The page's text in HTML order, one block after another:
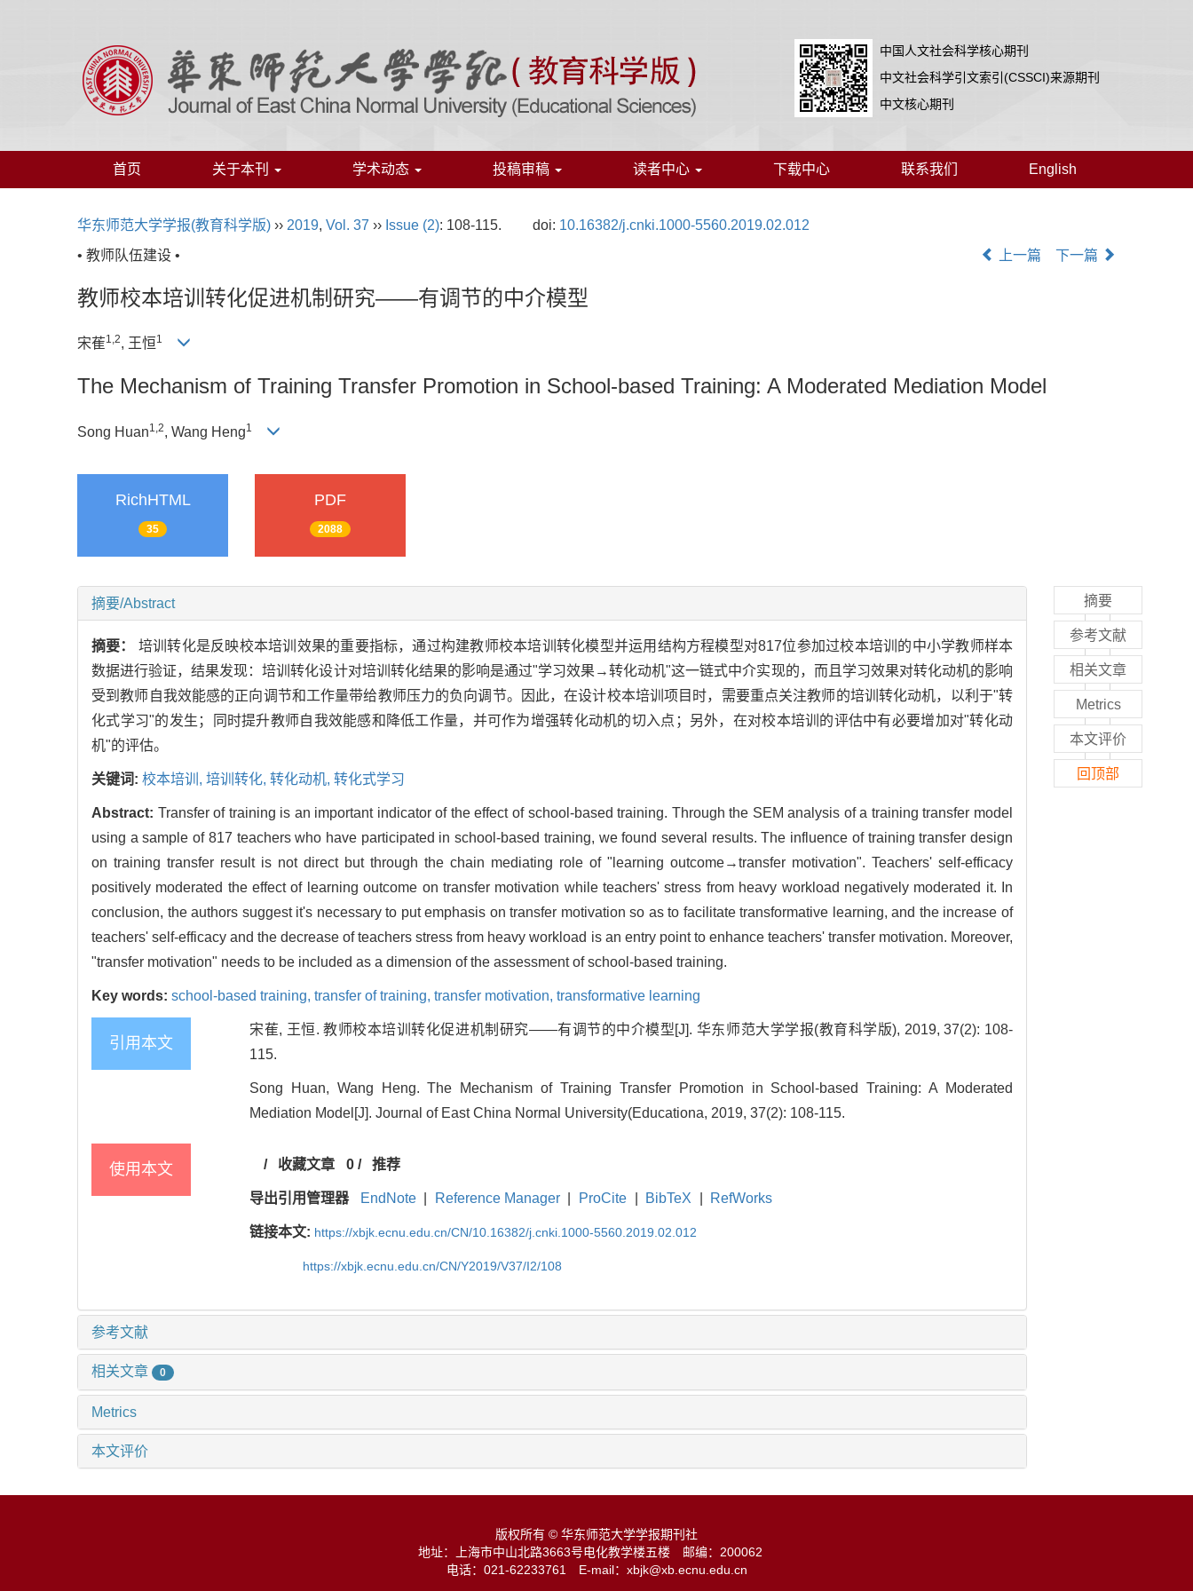
中国人文社会科学核心期刊
中文社会科学引文索引(CSSCI)来源期刊
中文核心期刊
首页 关于本刊 学术动态 投稿审稿 读者中心 下载中心 联系我们 English
华东师范大学学报(教育科学版) ›› 2019, Vol. 37 ›› Issue (2): 108-115. doi: 10.16382/j.cnki.1000-5560.2019.02.012
• 教师队伍建设 •
上一篇 下一篇
教师校本培训转化促进机制研究——有调节的中介模型
宋萑1,2, 王恒1
The Mechanism of Training Transfer Promotion in School-based Training: A Moderated Mediation Model
Song Huan1,2, Wang Heng1
RichHTML
35
PDF
2088
摘要/Abstract
摘要： 培训转化是反映校本培训效果的重要指标，通过构建教师校本培训转化模型并运用结构方程模型对817位参加过校本培训的中小学教师样本
数据进行验证，结果发现：培训转化设计对培训转化结果的影响是通过"学习效果→转化动机"这一链式中介实现的，而且学习效果对转化动机的影响
受到教师自我效能感的正向调节和工作量带给教师压力的负向调节。因此，在设计校本培训项目时，需要重点关注教师的培训转化动机，以利于"转
化式学习"的发生；同时提升教师自我效能感和降低工作量，并可作为增强转化动机的切入点；另外，在对校本培训的评估中有必要增加对"转化动
机"的评估。
关键词: 校本培训, 培训转化, 转化动机, 转化式学习
Abstract: Transfer of training is an important indicator of the effect of school-based training. Through the SEM analysis of a training transfer model
using a sample of 817 teachers who have participated in school-based training, we found several results. The influence of training transfer design
on training transfer result is not direct but through the chain mediating role of "learning outcome→transfer motivation". Teachers' self-efficacy
positively moderated the effect of learning outcome on transfer motivation while teachers' stress from heavy workload negatively moderated it. In
conclusion, the authors suggest it's necessary to put emphasis on transfer motivation so as to facilitate transformative learning, and the increase of
teachers' self-efficacy and the decrease of teachers stress from heavy workload is an entry point to enhance teachers' transfer motivation. Moreover,
"transfer motivation" needs to be included as a dimension of the assessment of school-based training.
Key words: school-based training, transfer of training, transfer motivation, transformative learning
引用本文
宋萑, 王恒. 教师校本培训转化促进机制研究——有调节的中介模型[J]. 华东师范大学学报(教育科学版), 2019, 37(2): 108-
115.
Song Huan, Wang Heng. The Mechanism of Training Transfer Promotion in School-based Training: A Moderated
Mediation Model[J]. Journal of East China Normal University(Educationa, 2019, 37(2): 108-115.
使用本文 / 收藏文章 0/ 推荐
导出引用管理器 EndNote Reference Manager ProCite BibTeX RefWorks
链接本文: https://xbjk.ecnu.edu.cn/CN/10.16382/j.cnki.1000-5560.2019.02.012
https://xbjk.ecnu.edu.cn/CN/Y2019/V37/I2/108
参考文献
相关文章 0
Metrics
本文评价
摘要
参考文献
相关文章
Metrics
本文评价
回顶部
版权所有 © 华东师范大学学报期刊社
地址：上海市中山北路3663号电化教学楼五楼 邮编：200062
电话：021-62233761 E-mail：xbjk@xb.ecnu.edu.cn